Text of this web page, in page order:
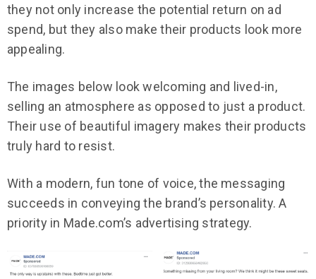
they not only increase the potential return on ad
spend, but they also make their products look more
appealing.
The images below look welcoming and lived-in,
selling an atmosphere as opposed to just a product.
Their use of beautiful imagery makes their products
truly hard to resist.
With a modern, fun tone of voice, the messaging
succeeds in conveying the brand’s personality. A
priority in Made.com’s advertising strategy.